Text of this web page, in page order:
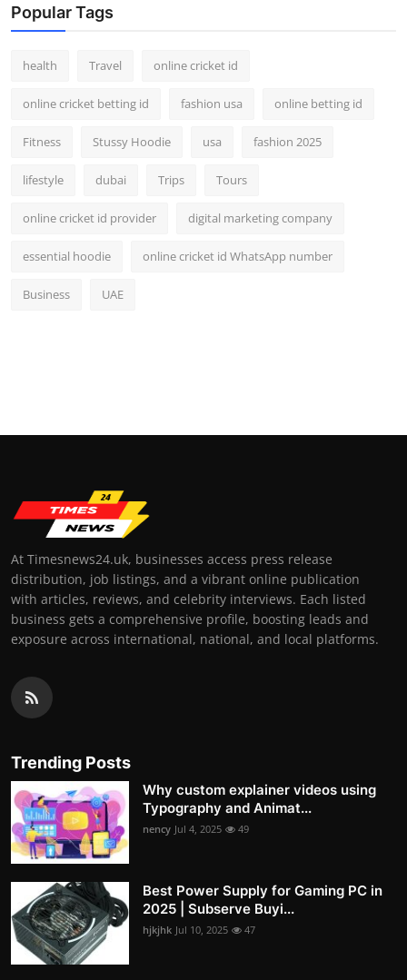
Popular Tags
health Travel online cricket id
online cricket betting id fashion usa online betting id
Fitness Stussy Hoodie usa fashion 2025
lifestyle dubai Trips Tours
online cricket id provider digital marketing company
essential hoodie online cricket id WhatsApp number
Business UAE
At Timesnews24.uk, businesses access press release
distribution, job listings, and a vibrant online publication
with articles, reviews, and celebrity interviews. Each listed
business gets a comprehensive profile, boosting leads and
exposure across international, national, and local platforms.
Trending Posts
Why custom explainer videos using
Typography and Animat...
nency Jul 4, 2025 49
Best Power Supply for Gaming PC in
2025 | Subserve Buyi...
hjkjhk Jul 10, 2025 47